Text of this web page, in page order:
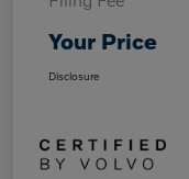
Your Price
Disclosure